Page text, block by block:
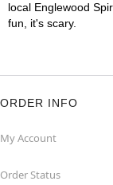
local Englewood
fun, it's scary.
ORDER INFO
My Account
Order Status